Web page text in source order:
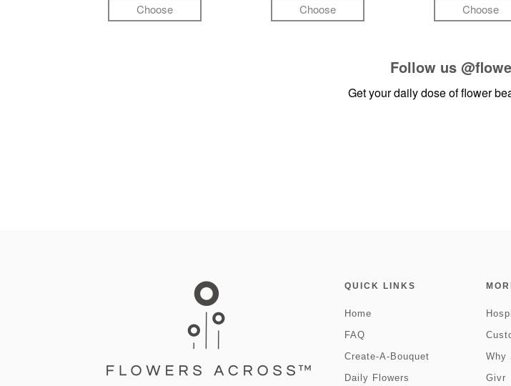
Choose Choose Choose
Follow us
Get your daily dose of flower
QUICK LINKS
Home
FAQ
Create-A-Bouquet
Daily Flowers
Why
Givr